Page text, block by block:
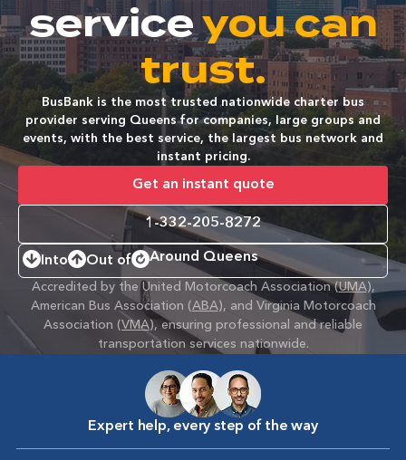
serviceyou can
trust.
BusBank is the most trusted nationwide charter bus
provider serving Queens for companies, large groups and
events, with the best service, the largest bus network and
instant pricing.
Get an instant quote
1-332-205-8272
Into Out of Around Queens
Accredited by the United Motorcoach Association (UMA),
American Bus Association (ABA), and Virginia Motorcoach
Association (VMA), ensuring professional and reliable
transportation services nationwide.
Expert help, every step of the way